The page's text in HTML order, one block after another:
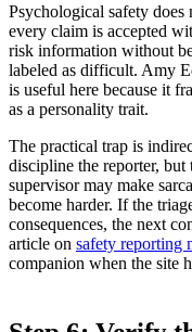
Psychological safety does
every claim is accepted
risk information without
labeled as difficult. Amy
is useful here because it
as a personality trait.
The practical trap is
discipline the reporter,
supervisor may make
become harder. If the
consequences, the next
article on safety reporting
companion when the site